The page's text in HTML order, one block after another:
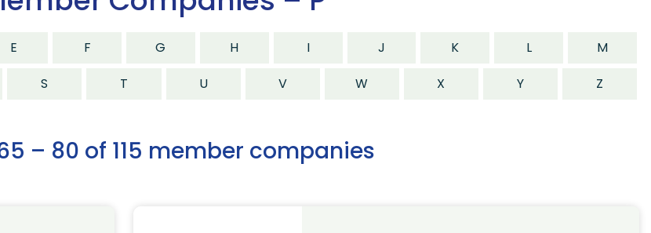
E F G H I J K L
M
S T U V W X Y Z
– 80 of 115 member companies